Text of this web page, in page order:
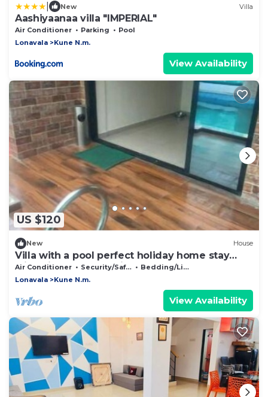
New Villa
Aashiyaanaa villa "IMPERIAL"
Air Conditioner Parking
Pool
Lonavala
Kune N.m.
View Availability
US $120
New House
Villa with a pool perfect holiday home stay
with friends and family
Air Conditioner Security/Safety
Bedding/Linens
Lonavala
Kune N.m.
View Availability